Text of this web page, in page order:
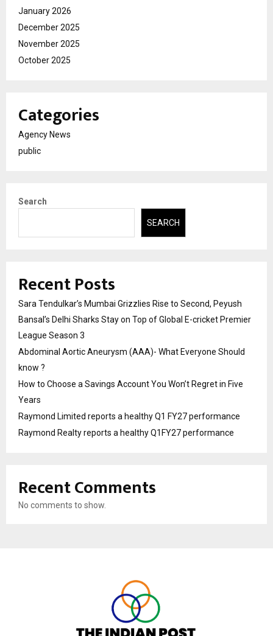
January 2026
December 2025
November 2025
October 2025
Categories
Agency News
public
Search
SEARCH
Recent Posts
Sara Tendulkar’s Mumbai Grizzlies Rise to Second, Peyush
Bansal’s Delhi Sharks Stay on Top of Global E-cricket Premier
League Season 3
Abdominal Aortic Aneurysm (AAA)- What Everyone Should
know ?
How to Choose a Savings Account You Won’t Regret in Five
Years
Raymond Limited reports a healthy Q1 FY27 performance
Raymond Realty reports a healthy Q1FY27 performance
Recent Comments
No comments to show.